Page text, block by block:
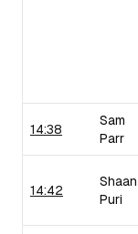
14:38
Sam
Parr
14:42
Shaan
Puri